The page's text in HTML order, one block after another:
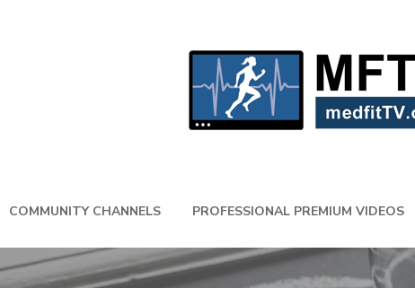
COMMUNITY CHANNELS PROFESSIONAL PREMIUM VIDEOS